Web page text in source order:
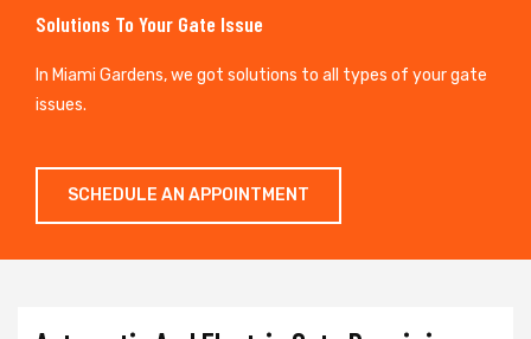
Solutions To Your Gate Issue
In Miami Gardens, we got solutions to all types of your gate
issues.
SCHEDULE AN APPOINTMENT